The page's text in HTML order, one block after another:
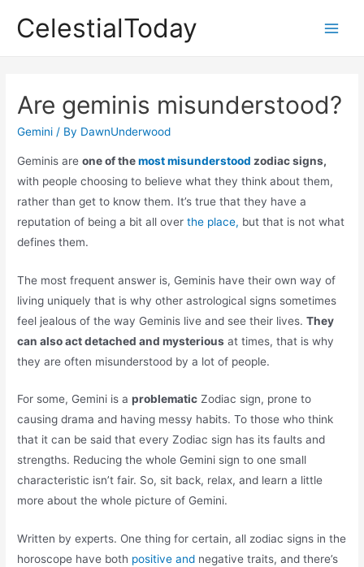
CelestialToday
Are geminis misunderstood?
Gemini / By DawnUnderwood
Geminis areone of themost misunderstood zodiac signs,
with people choosing to believe what they think about them,
rather than get to know them. It’s true that they have a
reputation of being a bit all overthe place, but that is not what
defines them.
The most frequent answer is, Geminis have their own way of
living uniquely that is why other astrological signs sometimes
feel jealous of the way Geminis live and see their lives.They
can also act detached and mysterious at times, that is why
they are often misunderstood by a lot of people.
For some, Gemini is aproblematic Zodiac sign, prone to
causing drama and having messy habits. To those who think
that it can be said that every Zodiac sign has its faults and
strengths. Reducing the whole Gemini sign to one small
characteristic isn’t fair. So, sit back, relax, and learn a little
more about the whole picture of Gemini.
Written by experts. One thing for certain, all zodiac signs in the
horoscope have both positive and negative traits, and there’s